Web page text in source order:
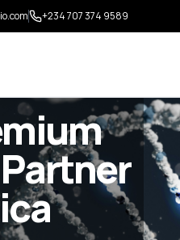
+234 707 374 9589